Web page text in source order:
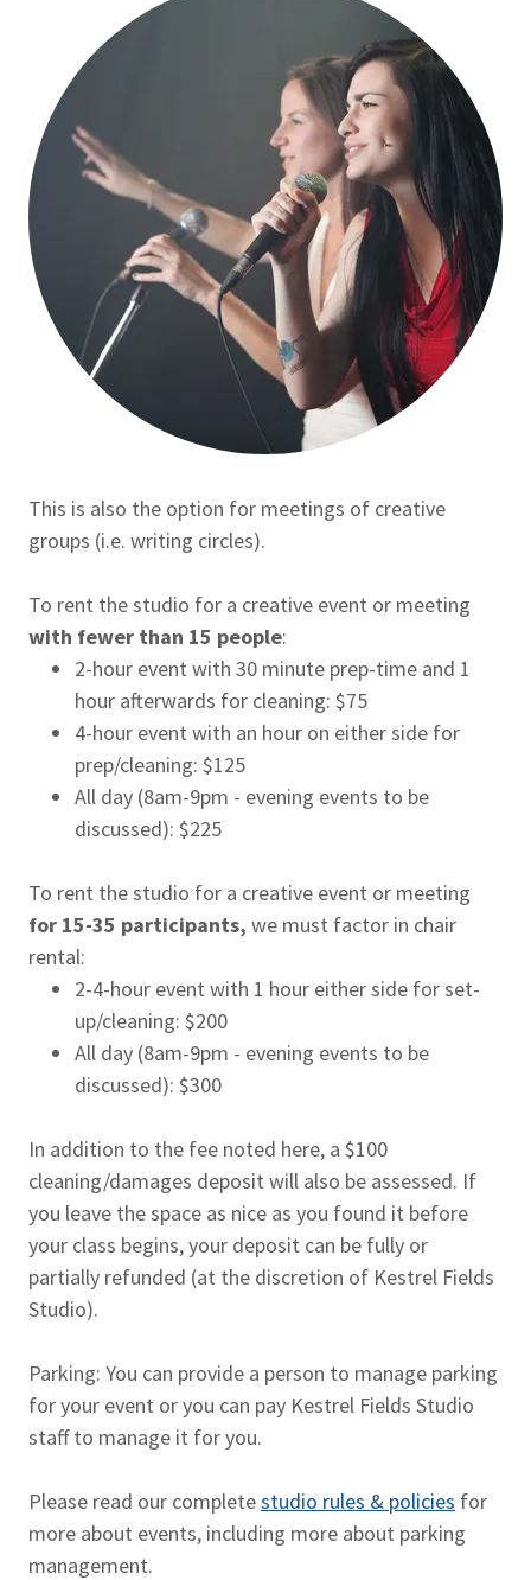
This is also the option for meetings of creative
groups (i.e. writing circles).
To rent the studio for a creative event or meeting
with fewer than 15 people:
2-hour event with 30 minute prep-time and 1
hour afterwards for cleaning: $75
4-hour event with an hour on either side for
prep/cleaning: $125
All day (8am-9pm - evening events to be
discussed): $225
To rent the studio for a creative event or meeting
for 15-35 participants, we must factor in chair
rental:
2-4-hour event with 1 hour either side for set-
up/cleaning: $200
All day (8am-9pm - evening events to be
discussed): $300
In addition to the fee noted here, a $100
cleaning/damages deposit will also be assessed. If
you leave the space as nice as you found it before
your class begins, your deposit can be fully or
partially refunded (at the discretion of Kestrel Fields
Studio).
Parking: You can provide a person to manage parking
for your event or you can pay Kestrel Fields Studio
staff to manage it for you.
Please read our completestudio rules & policies for
more about events, including more about parking
management.